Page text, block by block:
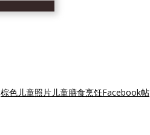
棕色儿童照片儿童膳食烹饪Facebook帖